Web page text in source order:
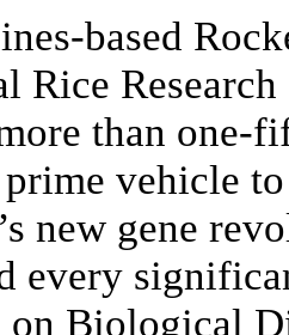
based
Rice
than one-
prime vehicle
new gene
every
Biological